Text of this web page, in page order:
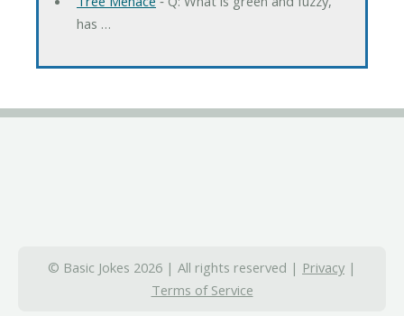
has …
© Basic Jokes 2026 | All rights reserved | Privacy |
Terms of Service